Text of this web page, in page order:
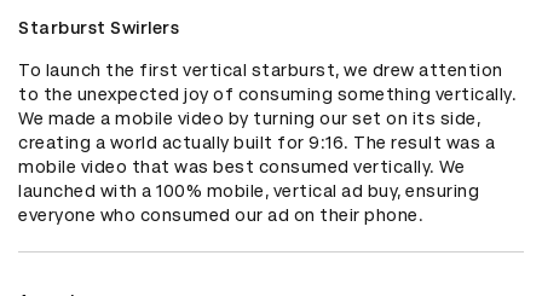
Starburst Swirlers
To launch the first vertical starburst, we drew attention
to the unexpected joy of consuming something vertically.
We made a mobile video by turning our set on its side,
creating a world actually built for 9:16. The result was a
mobile video that was best consumed vertically. We
launched with a 100% mobile, vertical ad buy, ensuring
everyone who consumed our ad on their phone.